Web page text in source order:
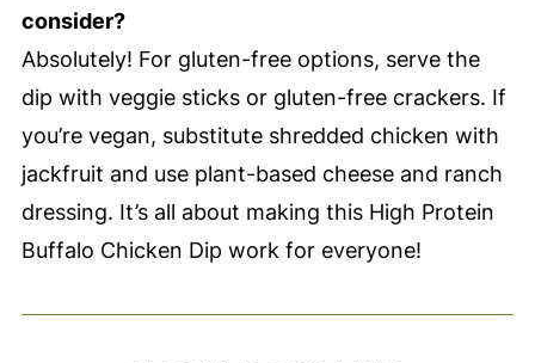
consider?
Absolutely! For gluten-free options, serve the
dip with veggie sticks or gluten-free crackers. If
you’re vegan, substitute shredded chicken with
jackfruit and use plant-based cheese and ranch
dressing. It’s all about making this High Protein
Buffalo Chicken Dip work for everyone!